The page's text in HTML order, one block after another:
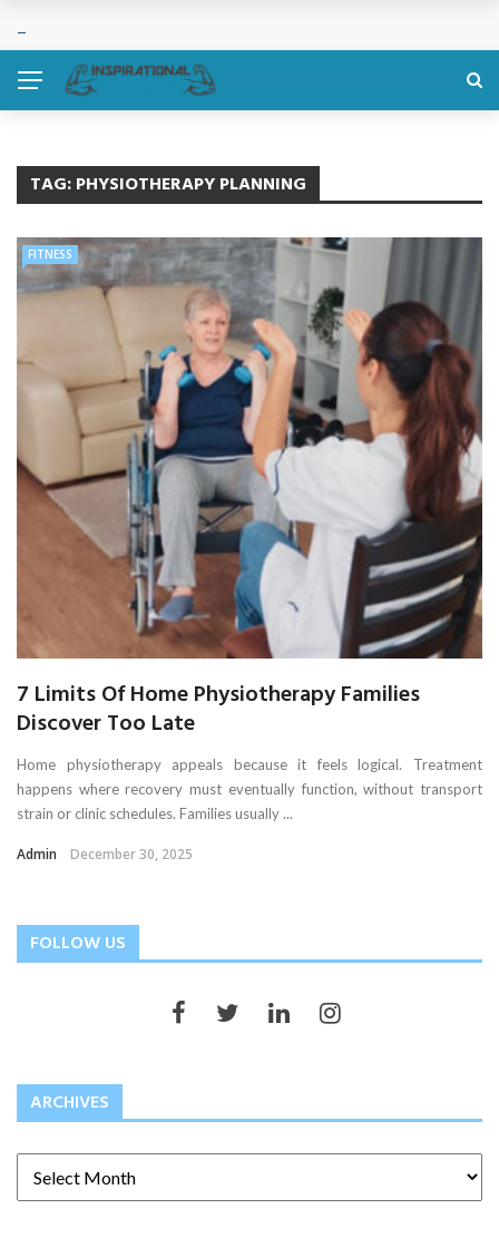
TAG:PHYSIOTHERAPY PLANNING
FITNESS
7 Limits Of Home Physiotherapy Families
Discover Too Late
Home physiotherapy appeals because it feels logical. Treatment
happens where recovery must eventually function, without transport
strain or clinic schedules. Families usually ...
Admin December 30, 2025
FOLLOW US
ARCHIVES